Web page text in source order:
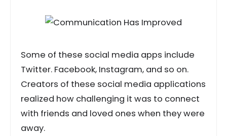
Some of these social media apps include
Twitter. Facebook, Instagram, and so on.
Creators of these social media applications
realized how challenging it was to connect
with friends and loved ones when they were
away.